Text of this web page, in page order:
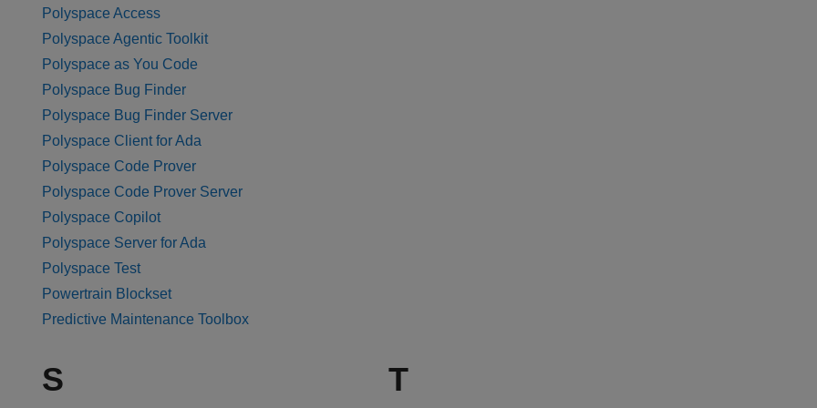
Polyspace Access
Polyspace Agentic Toolkit
Polyspace as You Code
Polyspace Bug Finder
Polyspace Bug Finder Server
Polyspace Client for Ada
Polyspace Code Prover
Polyspace Code Prover Server
Polyspace Copilot
Polyspace Server for Ada
Polyspace Test
Powertrain Blockset
Predictive Maintenance Toolbox
S T